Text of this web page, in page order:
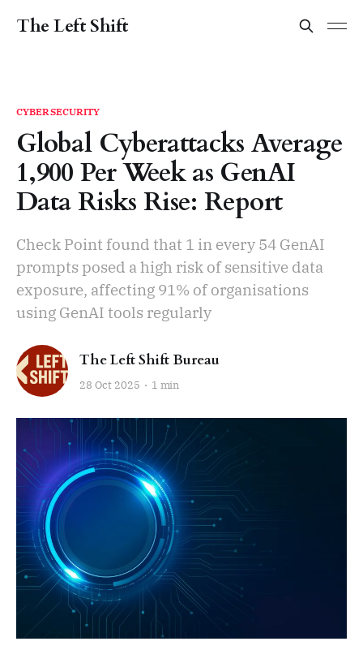
The Left Shift
CYBERSECURITY
Global Cyberattacks Average
1,900 Per Week as GenAI
Data Risks Rise: Report
Check Point found that 1 in every 54 GenAI
prompts posed a high risk of sensitive data
exposure, affecting 91% of organisations
using GenAI tools regularly
The Left Shift Bureau
28 Oct 2025 1 min